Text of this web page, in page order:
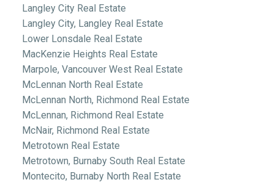
Langley City Real Estate
Langley City, Langley Real Estate
Lower Lonsdale Real Estate
MacKenzie Heights Real Estate
Marpole, Vancouver West Real Estate
McLennan North Real Estate
McLennan North, Richmond Real Estate
McLennan, Richmond Real Estate
McNair, Richmond Real Estate
Metrotown Real Estate
Metrotown, Burnaby South Real Estate
Montecito, Burnaby North Real Estate